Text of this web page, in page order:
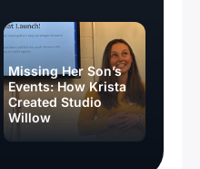
Missing Her Son’s
Events: How Krista
Created Studio
Willow